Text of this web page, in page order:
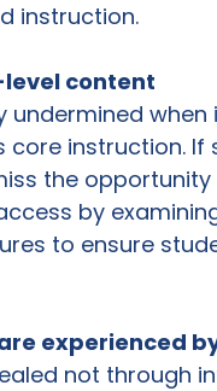
instruction.
content
when
instruction. If
the
by
to ensure
experienced
not through